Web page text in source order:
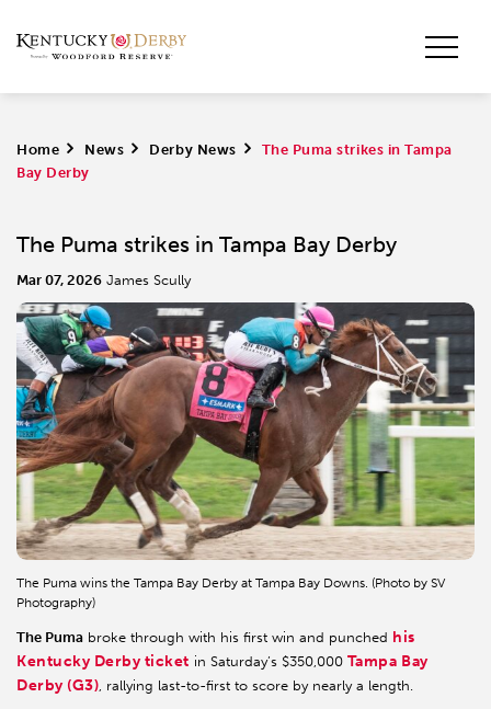
Home > News > Derby News >
The Puma strikes in Tampa
Bay Derby
The Puma strikes in Tampa Bay Derby
Mar 07, 2026 James Scully
The Puma wins the Tampa Bay Derby at Tampa Bay Downs. (Photo by SV
Photography)
The Puma broke through with his first win and punched his
Kentucky Derby ticket in Saturday’s $350,000 Tampa Bay
Derby (G3), rallying last-to-first to score by nearly a length.